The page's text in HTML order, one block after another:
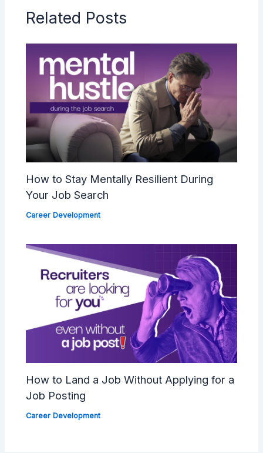
Related Posts
How to Stay Mentally Resilient During
Your Job Search
Career Development
How to Land a Job Without Applying for a
Job Posting
Career Development